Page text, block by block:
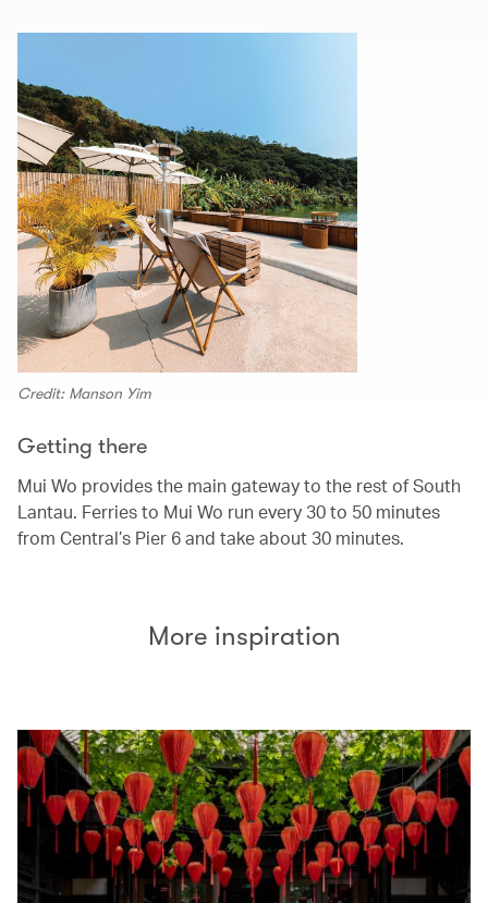
Credit: Manson Yim
Getting there
Mui Wo provides the main gateway to the rest of South
Lantau. Ferries to Mui Wo run every 30 to 50 minutes
from Central’s Pier 6 and take about 30 minutes.
More inspiration